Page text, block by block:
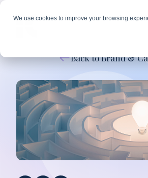
We use cookies to improve your browsing
Back to Brand &